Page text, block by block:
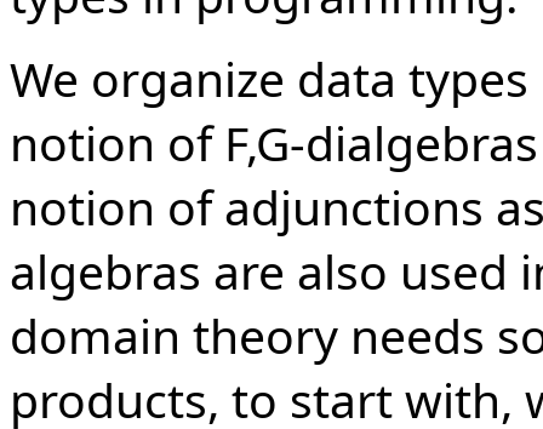
We organize data
notion of F,G-
notion of adjunctions
algebras are also used
domain theory needs
products, to start with,